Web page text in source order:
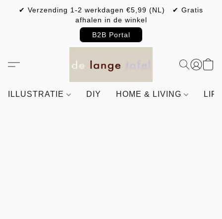
✔ Verzending 1-2 werkdagen €5,99 (NL) ✔ Gratis
afhalen in de winkel
B2B Portal
ILLUSTRATIE DIY HOME & LIVING